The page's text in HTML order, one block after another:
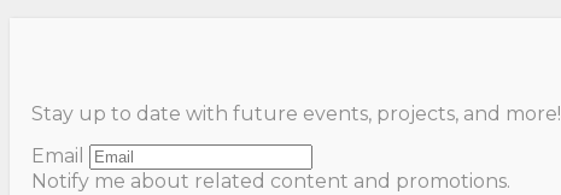
Stay up to date with future events, projects, and more!
Email
Notify me about related content and promotions.